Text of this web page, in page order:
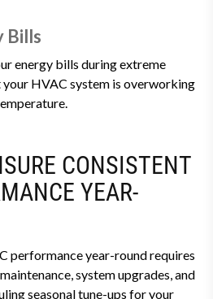
Bills
energy bills during extreme
HVAC system is overworking
CONSISTENT
YEAR-
performance year-round requires
system upgrades, and
seasonal tune-ups for your